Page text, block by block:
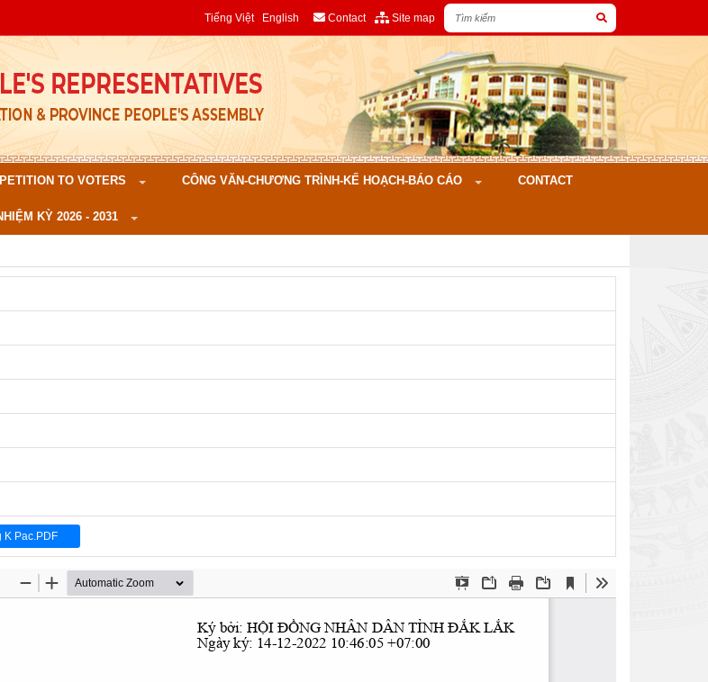
Tiếng Việt English Contact Site map
PETITION TO VOTERS CÔNG VĂN-CHƯƠNG TRÌNH-KẾ HOẠCH-BÁO CÁO CONTACT
KỲ 2026 - 2031
K Pac.PDF